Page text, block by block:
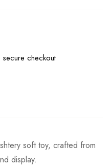
checkout
soft toy, crafted from
display.